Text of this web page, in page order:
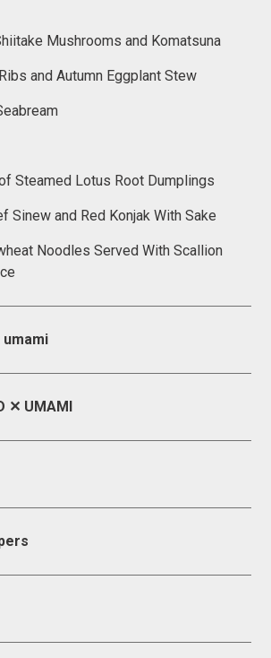
Mushrooms and Komatsuna
and Autumn Eggplant Stew
Steamed Lotus Root Dumplings
Sinew and Red Konjak With Sake
Noodles Served With Scallion
✕ UMAMI